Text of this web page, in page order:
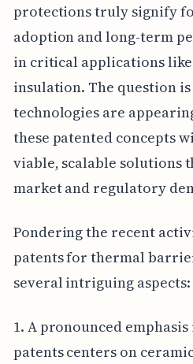
protections truly signify
adoption and long-term
in critical applications
insulation. The question
technologies are
these patented concepts
viable, scalable solutions
market and regulatory
Pondering the recent
patents for thermal
several intriguing aspects:
1. A pronounced
patents centers on